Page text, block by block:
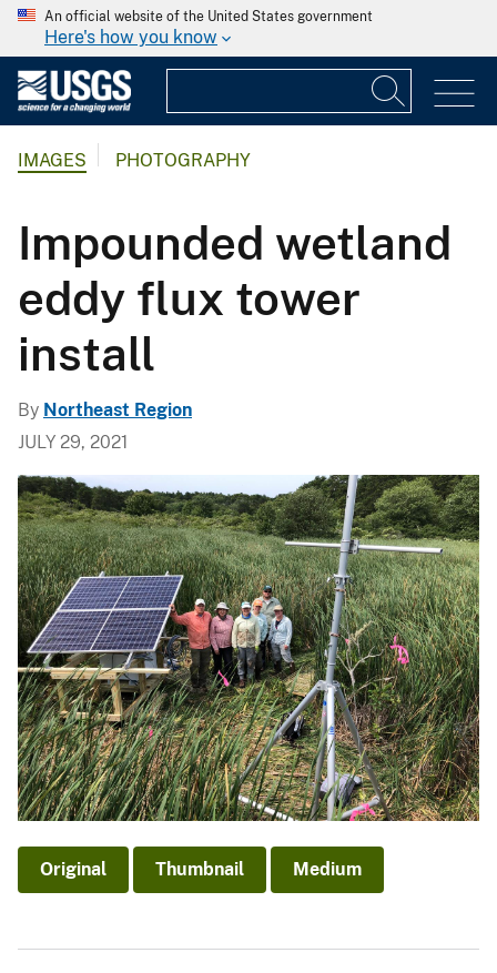
An official website of the United States government
Here's how you know
IMAGES PHOTOGRAPHY
Impounded wetland
eddy flux tower
install
By Northeast Region
JULY 29, 2021
Original Thumbnail Medium